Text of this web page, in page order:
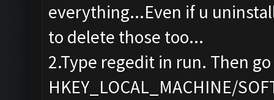
everything...Even if u
to delete those too...
2.Type regedit in run. Then
HKEY_LOCAL_MACHINE/